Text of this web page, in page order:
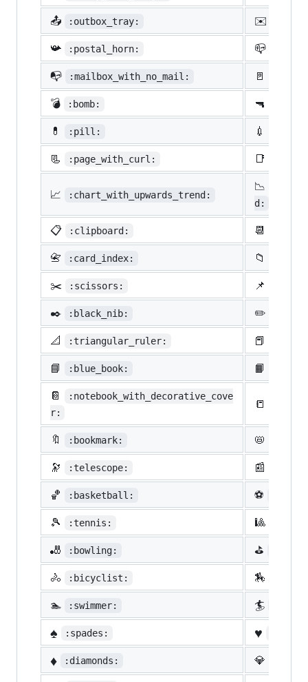
📤 :outbox_tray: ✉️
📯 :postal_horn: 📪
📭 :mailbox_with_no_mail: 🚪
💣 :bomb: 🔫
💊 :pill: 💉
📃 :page_with_curl: 📑
📈 :chart_with_upwards_trend:
📉
d:
📋 :clipboard: 📆
📇 :card_index: 📁
✂️ :scissors: 📌
✒️ :black_nib: ✏️
📐 :triangular_ruler: 📕
📘 :blue_book: 📙
📔
:notebook_with_decorative_cove
r:
📒
🔖 :bookmark: 📛
🔭 :telescope: 📰
🏀 :basketball: ⚽
🎾 :tennis: 🎱
🎳 :bowling: ⛳
🚴 :bicyclist: 🏇
🏊 :swimmer: 🏄
♠️ :spades: ♥️
♦️ :diamonds: 💎